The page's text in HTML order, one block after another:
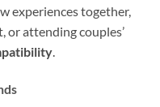
experiences together,
or attending couples’
.